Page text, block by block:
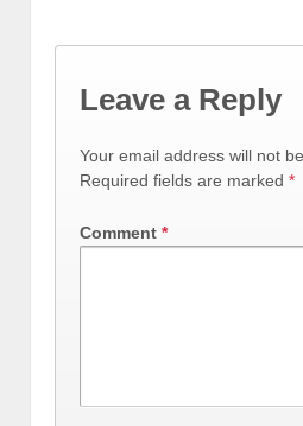
Leave a Reply
Your email address will not
Required fields are marked *
Comment *